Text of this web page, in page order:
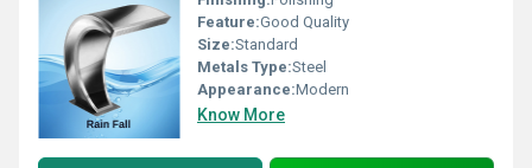
Feature:Good Quality
Size:Standard
Metals Type:Steel
Appearance:Modern
Know More